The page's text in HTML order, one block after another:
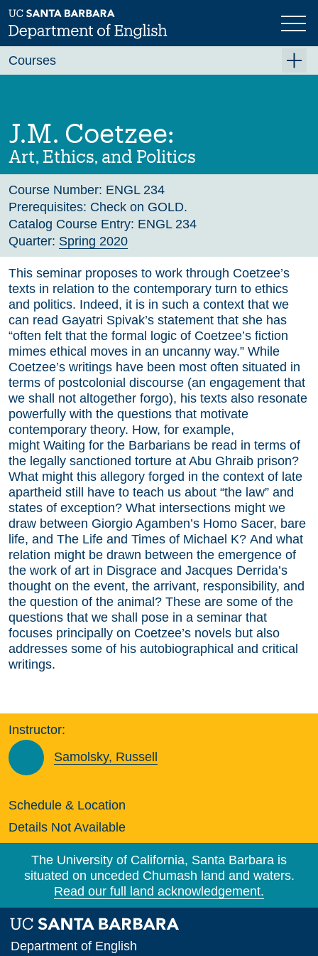
Skip
to
main
Previous Next
J.M. Coetzee:
Art, Ethics, and Politics
Course Number: ENGL 234
Prerequisites: Check on GOLD.
Catalog Course Entry: ENGL 234
Quarter: Spring 2020
This seminar proposes to work through Coetzee’s
texts in relation to the contemporary turn to ethics
and politics. Indeed, it is in such a context that we
can read Gayatri Spivak’s statement that she has
“often felt that the formal logic of Coetzee’s fiction
mimes ethical moves in an uncanny way.” While
Coetzee’s writings have been most often situated in
terms of postcolonial discourse (an engagement that
we shall not altogether forgo), his texts also resonate
powerfully with the questions that motivate
contemporary theory. How, for example,
might Waiting for the Barbarians be read in terms of
the legally sanctioned torture at Abu Ghraib prison?
What might this allegory forged in the context of late
apartheid still have to teach us about “the law” and
states of exception? What intersections might we
draw between Giorgio Agamben’s Homo Sacer, bare
life, and The Life and Times of Michael K? And what
relation might be drawn between the emergence of
the work of art in Disgrace and Jacques Derrida’s
thought on the event, the arrivant, responsibility, and
the question of the animal? These are some of the
questions that we shall pose in a seminar that
focuses principally on Coetzee’s novels but also
addresses some of his autobiographical and critical
writings.
Instructor:
Samolsky, Russell
Schedule & Location
Details Not Available
Courses
Fall 2026
Winter 2027 (Tentative)
Spring 2027 (Tentative)
Course Archive
The University of California, Santa Barbara is
situated on unceded Chumash land and waters.
Read our full land acknowledgement.
Department of English